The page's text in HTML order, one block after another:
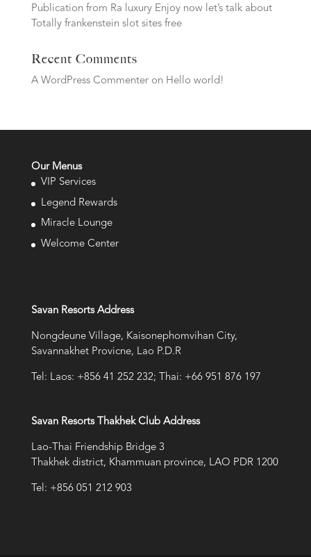
Publication from Ra luxury Enjoy now let’s talk about
Totally frankenstein slot sites free
Recent Comments
A WordPress Commenteron Hello world!
Our Menus
VIP Services
Legend Rewards
Miracle Lounge
Welcome Center
Savan Resorts Address
Nongdeune Village, Kaisonephomvihan City,
Savannakhet Provicne, Lao P.D.R
Tel: Laos: +856 41 252 232; Thai: +66 951 876 197
Savan Resorts Thakhek Club Address
Lao-Thai Friendship Bridge 3
Thakhek district, Khammuan province, LAO PDR 1200
Tel: +856 051 212 903